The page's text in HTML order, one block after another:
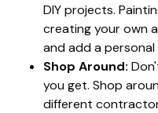
DIY projects.
creating your own
and add a
Shop Around:
you get. Shop
different